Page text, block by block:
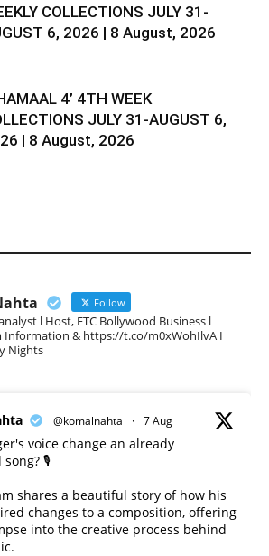
COLLECTIONS JULY 31-
6, 2026 | 8 August, 2026
4’ 4TH WEEK
JULY 31-AUGUST 6,
| 8 August, 2026
Follow
l Host, ETC Bollywood Business l
Information & https://t.co/m0xWohIlvA I
Nights
@komalnahta · 7 Aug
voice change an already
song? 🎙️
shares a beautiful story of how his
changes to a composition, offering
into the creative process behind